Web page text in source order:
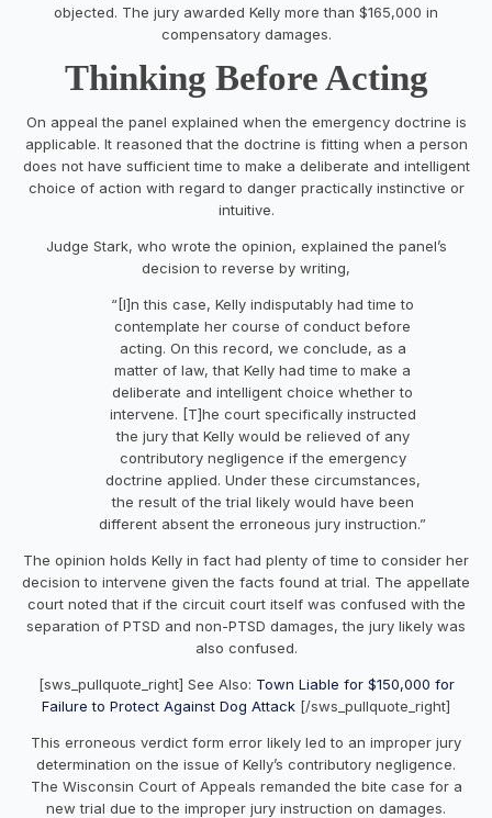
objected. The jury awarded Kelly more than $165,000 in
compensatory damages.
Thinking Before Acting
On appeal the panel explained when the emergency doctrine is
applicable. It reasoned that the doctrine is fitting when a person
does not have sufficient time to make a deliberate and intelligent
choice of action with regard to danger practically instinctive or
intuitive.
Judge Stark, who wrote the opinion, explained the panel’s
decision to reverse by writing,
“[I]n this case, Kelly indisputably had time to
contemplate her course of conduct before
acting. On this record, we conclude, as a
matter of law, that Kelly had time to make a
deliberate and intelligent choice whether to
intervene. [T]he court specifically instructed
the jury that Kelly would be relieved of any
contributory negligence if the emergency
doctrine applied. Under these circumstances,
the result of the trial likely would have been
different absent the erroneous jury instruction.”
The opinion holds Kelly in fact had plenty of time to consider her
decision to intervene given the facts found at trial. The appellate
court noted that if the circuit court itself was confused with the
separation of PTSD and non-PTSD damages, the jury likely was
also confused.
[sws_pullquote_right] See Also: Town Liable for $150,000 for
Failure to Protect Against Dog Attack [/sws_pullquote_right]
This erroneous verdict form error likely led to an improper jury
determination on the issue of Kelly’s contributory negligence.
The Wisconsin Court of Appeals remanded the bite case for a
new trial due to the improper jury instruction on damages.